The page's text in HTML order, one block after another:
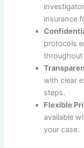
insurance
protocols
with clear
steps.
Flexible
available
your case.